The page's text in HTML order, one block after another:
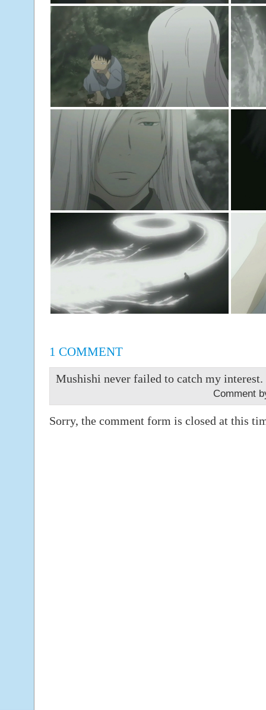
1 COMMENT
Mushishi never failed to catch my
Comment
Sorry, the comment form is closed at this